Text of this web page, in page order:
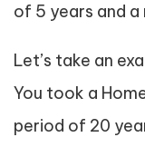
of 5 years and
Let’s take an
You took a
period of 20